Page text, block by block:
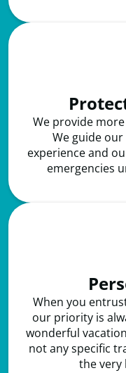
We provide
We guide
experience and
emergencies
When you
our priority is
wonderful
not any specific
the very